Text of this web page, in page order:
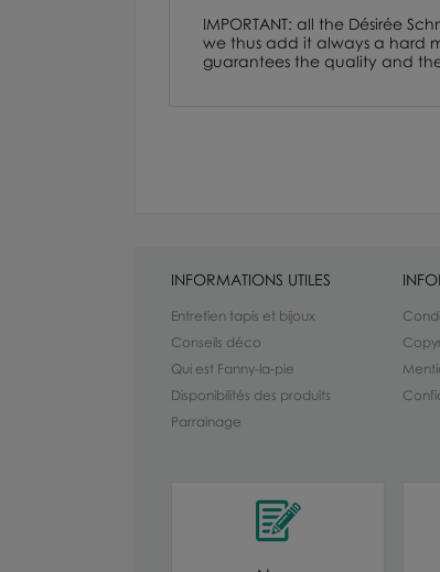
IMPORTANT: all the Désirée
we thus add it always a hard
guarantees the quality and
INFORMATIONS UTILES
Entretien tapis et bijoux
Conseils déco
Qui est Fanny-la-pie
Disponibilités des produits
Parrainage